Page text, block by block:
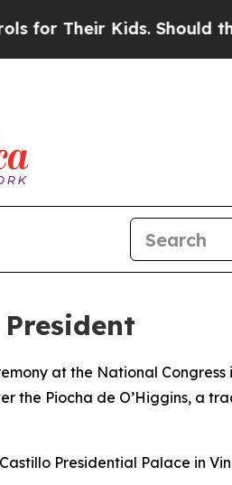
Their Kids. Should the
at the National
the Piocha de O’Higgins, a
Presidential Palace in